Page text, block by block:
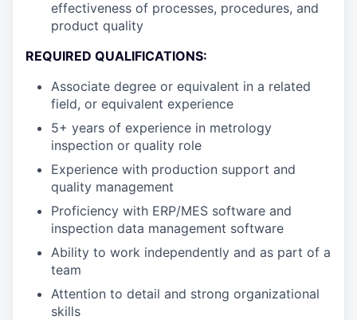
effectiveness of processes, procedures, and
product quality
REQUIRED QUALIFICATIONS:
Associate degree or equivalent in a related
field, or equivalent experience
5+ years of experience in metrology
inspection or quality role
Experience with production support and
quality management
Proficiency with ERP/MES software and
inspection data management software
Ability to work independently and as part of a
team
Attention to detail and strong organizational
skills